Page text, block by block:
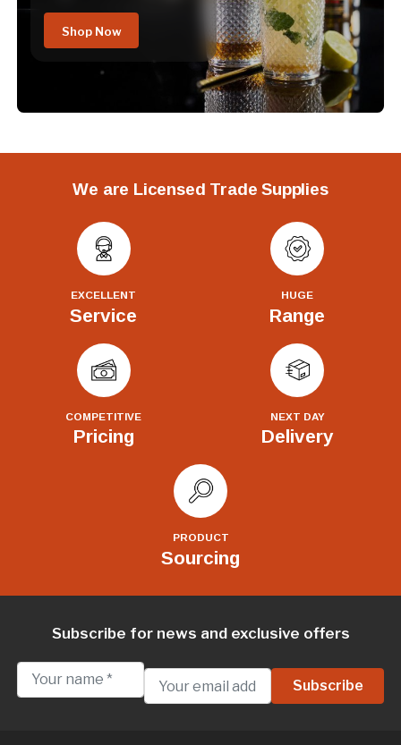
Shop Now
We are Licensed Trade Supplies
EXCELLENT
Service
HUGE
Range
COMPETITIVE
Pricing
NEXT DAY
Delivery
PRODUCT
Sourcing
Subscribe for news and exclusive offers